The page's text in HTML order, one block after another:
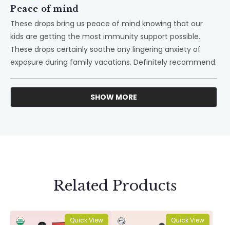
4
of
stars
Peace of mind
These drops bring us peace of mind knowing that our
kids are getting the most immunity support possible.
These drops certainly soothe any lingering anxiety of
exposure during family vacations. Definitely recommend.
Loading...
SHOW MORE
Related Products
Quick View Quick View